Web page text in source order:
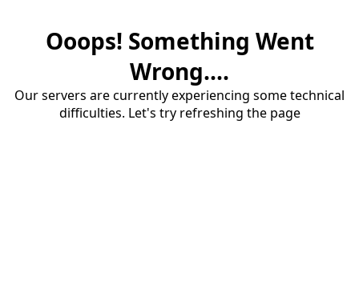
Ooops! Something Went
Wrong....
Our servers are currently experiencing some technical
difficulties. Let's try refreshing the page